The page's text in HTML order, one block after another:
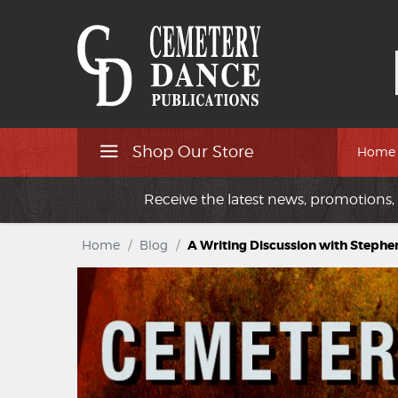
Shop Our Store Home
Receive the latest news, promotions,
Home / Blog / A Writing Discussion with